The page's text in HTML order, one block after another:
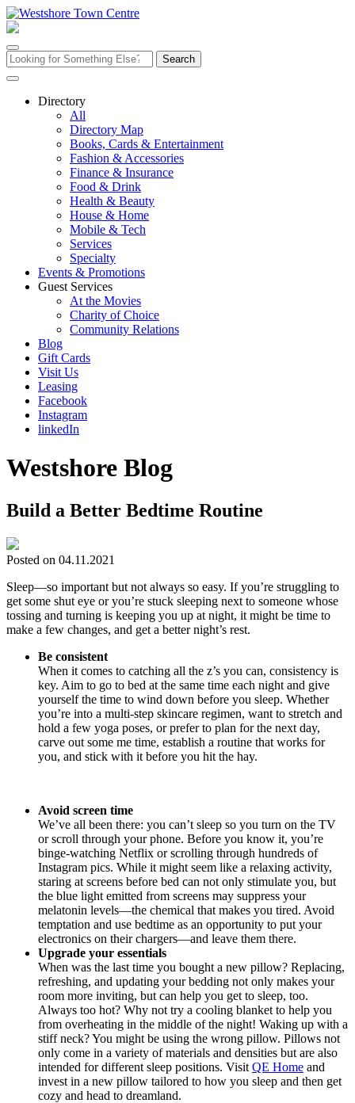
Skip
to
Search
for:
Directory
All
Directory Map
Books, Cards & Entertainment
Fashion & Accessories
Finance & Insurance
Food & Drink
Health & Beauty
House & Home
Mobile & Tech
Services
Specialty
Events & Promotions
Guest Services
At the Movies
Charity of Choice
Community Relations
Blog
Gift Cards
Visit Us
Leasing
Facebook
Instagram
linkedIn
Westshore Blog
Build a Better Bedtime Routine
Posted on 04.11.2021
Sleep—so important but not always so easy. If you’re struggling to
get some shut eye or you’re stuck sleeping next to someone whose
tossing and turning is keeping you up at night, it might be time to
make a few changes, and get a better night’s rest.
Be consistent
When it comes to catching all the z’s you can, consistency is
key. Aim to go to bed at the same time each night and give
yourself the time to wind down before you sleep. Whether
you’re into a multi-step skincare regimen, want to stretch and
hold a few yoga poses, or prefer to plan for the next day,
carve out some me time, establish a routine that works for
you, and stick with it before you hit the hay.
Avoid screen time
We’ve all been there: you can’t sleep so you turn on the TV
or scroll through your phone. Before you know it, you’re
binge-watching Netflix or scrolling through hundreds of
Instagram pics. While it might seem like a relaxing activity,
staring at screens before bed can not only stimulate you, but
the blue light emitted from screens may suppress your
melatonin levels—the chemical that makes you tired. Avoid
temptation and use bedtime as an opportunity to put your
electronics on their chargers—and leave them there.
Upgrade your essentials
When was the last time you bought a new pillow? Replacing,
refreshing, and updating your bedding not only makes your
room more inviting, but can help you get to sleep, too.
Always too hot? Why not try a cooling blanket to help you
from overheating in the middle of the night! Waking up with a
stiff neck? You might be using the wrong pillow. Pillows not
only come in a variety of materials and densities but are also
intended for different sleep positions. Visit QE Home and
invest in a new pillow tailored to how you sleep and then get
cozy and head to dreamland.